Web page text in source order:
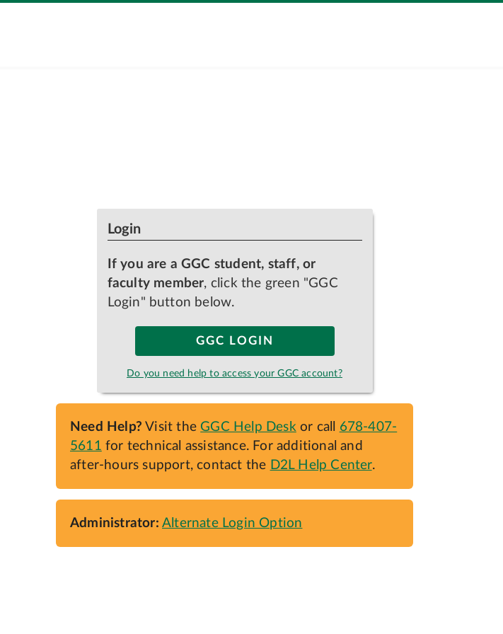
Login
If you are a GGC student, staff, or
faculty member, click the green "GGC
Login" button below.
GGC LOGIN
Do you need help to access your GGC account?
Need Help? Visit the GGC Help Deskor call 678-407-
5611 for technical assistance. For additional and
after-hours support, contact the D2L Help Center.
Administrator: Alternate Login Option